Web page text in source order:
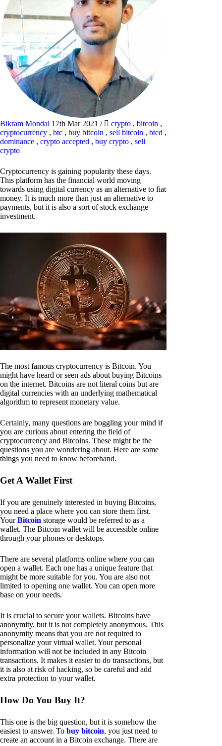
Bikram Mondal 17th Mar 2021 / crypto , bitcoin ,
cryptocurrency , btc , buy bitcoin , sell bitcoin , btcd ,
dominance , crypto accepted , buy crypto , sell
crypto
Cryptocurrency is gaining popularity these days.
This platform has the financial world moving
towards using digital currency as an alternative to fiat
money. It is much more than just an alternative to
payments, but it is also a sort of stock exchange
investment.
The most famous cryptocurrency is Bitcoin. You
might have heard or seen ads about buying Bitcoins
on the internet. Bitcoins are not literal coins but are
digital currencies with an underlying mathematical
algorithm to represent monetary value.
Certainly, many questions are boggling your mind if
you are curious about entering the field of
cryptocurrency and Bitcoins. These might be the
questions you are wondering about. Here are some
things you need to know beforehand.
Get A Wallet First
If you are genuinely interested in buying Bitcoins,
you need a place where you can store them first.
YourBitcoin storage would be referred to as a
wallet. The Bitcoin wallet will be accessible online
through your phones or desktops.
There are several platforms online where you can
open a wallet. Each one has a unique feature that
might be more suitable for you. You are also not
limited to opening one wallet. You can open more
base on your needs.
It is crucial to secure your wallets. Bitcoins have
anonymity, but it is not completely anonymous. This
anonymity means that you are not required to
personalize your virtual wallet. Your personal
information will not be included in any Bitcoin
transactions. It makes it easier to do transactions, but
it is also at risk of hacking, so be careful and add
extra protection to your wallet.
How Do You Buy It?
This one is the big question, but it is somehow the
easiest to answer. To buy bitcoin, you just need to
create an account in a Bitcoin exchange. There are